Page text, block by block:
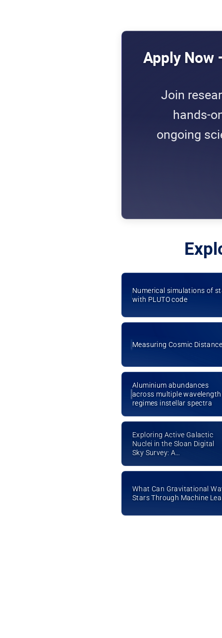
Apply Now
Join
hands-
ongoing
Numerical simulations of
with PLUTO code
Measuring Cosmic
Aluminium abundances
across multiple wavelength
regimes instellar spectra
Exploring Active Galactic
Nuclei in the Sloan Digital
Sky Survey: A
What Can Gravitational
Stars Through Machine